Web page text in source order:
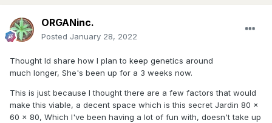
ORGANinc.
Posted January 28, 2022
Thought Id share how I plan to keep genetics around
much longer, She's been up for a 3 weeks now.
This is just because I thought there are a few factors that would
make this viable, a decent space which is this secret Jardin 80 x
60 x 80, Which I've been having a lot of fun with, doesn't take up